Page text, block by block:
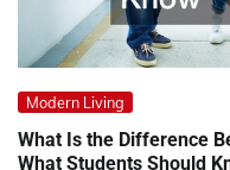
Modern Living
What Is the Difference
What Students Should